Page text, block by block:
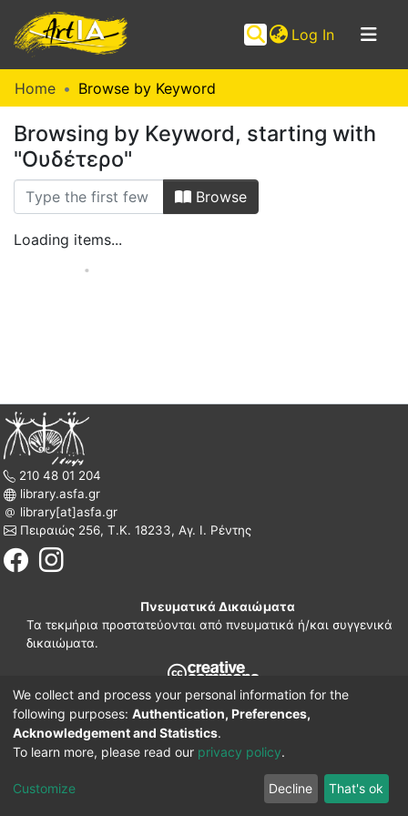
Log In (current)
Communities
&
Collections
Browse ArtIA
Home Browse by Keyword
Browsing by Keyword, starting with
"Ουδέτερο"
Browse
Loading items...
210 48 01 204
library.asfa.gr
library[at]asfa.gr
Πειραιώς 256, Τ.Κ. 18233, Αγ. Ι. Ρέντης
Πνευματικά Δικαιώματα
Τα τεκμήρια προστατεύονται από πνευματικά ή/και συγγενικά
δικαιώματα.
210 38 97 109
www.asfa.gr
Πατησίων 42, Τ.Κ. 10682, Αθήνα
DSpace software Implementation ELiDOC
We collect and process your personal information for the
following purposes: Authentication, Preferences,
Acknowledgement and Statistics.
To learn more, please read our privacy policy.
Customize Decline That's ok